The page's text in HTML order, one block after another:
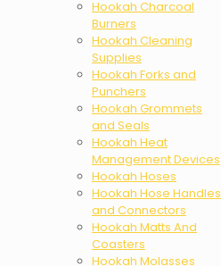
Hookah Charcoal
Burners
Hookah Cleaning
Supplies
Hookah Forks and
Punchers
Hookah Grommets
and Seals
Hookah Heat
Management Devices
Hookah Hoses
Hookah Hose Handles
and Connectors
Hookah Matts And
Coasters
Hookah Molasses